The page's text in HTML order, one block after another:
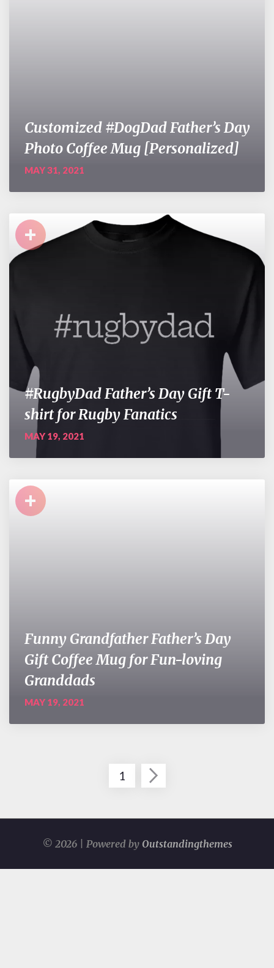
Customized #DogDad Father’s Day
Photo Coffee Mug [Personalized]
MAY 31, 2021
+
#RugbyDad Father’s Day Gift T-
shirt for Rugby Fanatics
MAY 19, 2021
+
Funny Grandfather Father’s Day
Gift Coffee Mug for Fun-loving
Granddads
MAY 19, 2021
Posts
1
© 2026 | Powered by Outstandingthemes